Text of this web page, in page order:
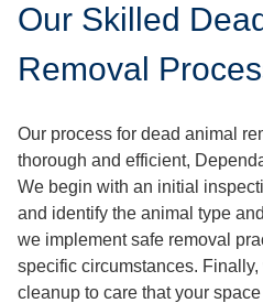
Our Skilled
Removal
Our process for dead animal
thorough and efficient,
We begin with an initial
and identify the animal type
we implement safe removal
specific circumstances.
cleanup to care that your